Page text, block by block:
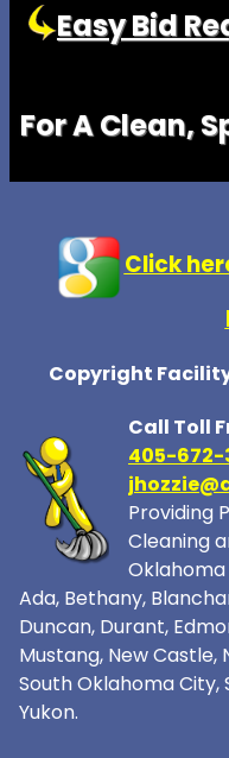
Easy Bid
For A Clean,
Click
Copyright
Call Toll
405-672-
Providing
Cleaning
Ada, Bethany,
Duncan, Durant,
Mustang, New
South Oklahoma City,
Yukon.